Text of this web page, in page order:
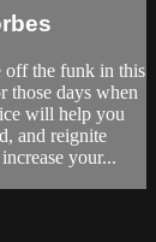
off the funk in this
those days when
will help you
and reignite
your...